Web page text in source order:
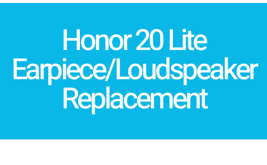
Honor 20 Lite
Earpiece/Loudspeaker
Replacement